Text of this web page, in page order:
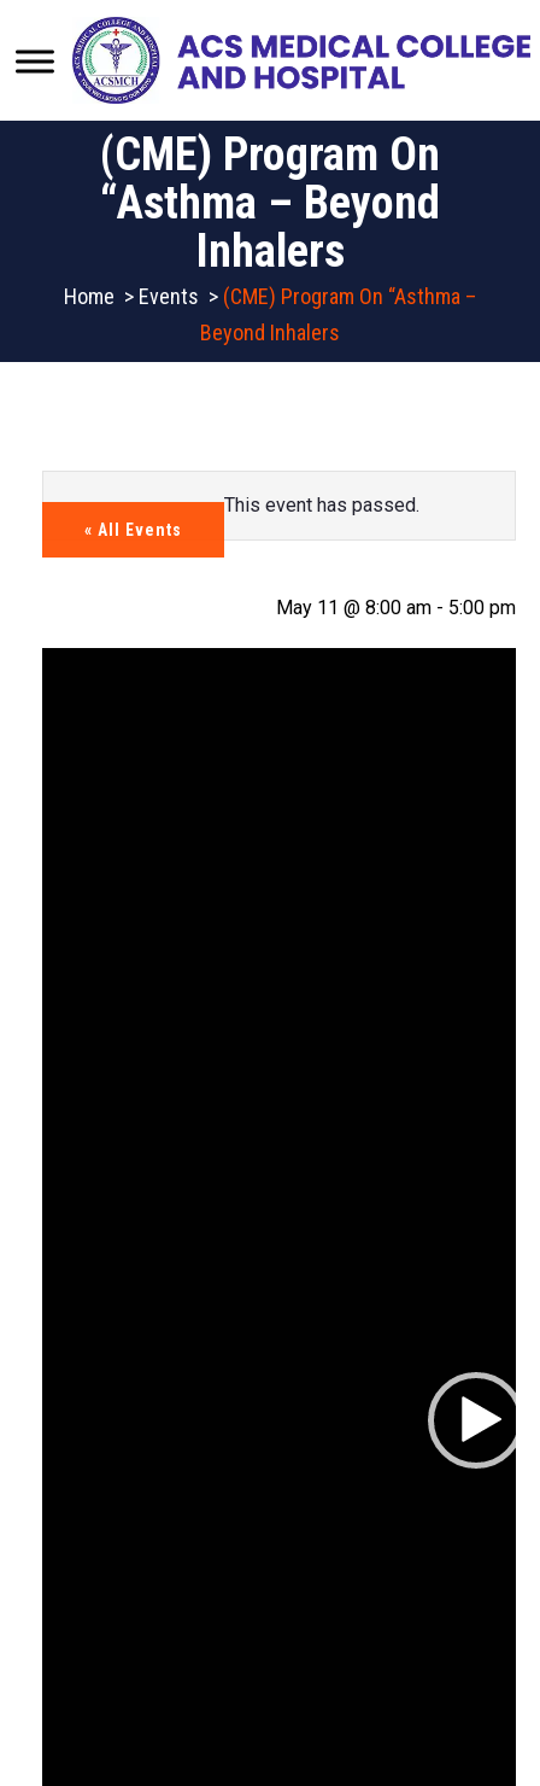
(CME) Program On
“Asthma – Beyond
Inhalers
Home > Events > (CME) Program On “Asthma –
Beyond Inhalers
« All Events
This event has passed.
May 11 @ 8:00 am - 5:00 pm